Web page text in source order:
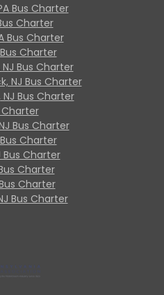
Bus Charter
Charter
Bus Charter
Charter
Bus Charter
NJ Bus Charter
Bus Charter
Charter
Bus Charter
Charter
Bus Charter
Charter
Charter
Bus Charter